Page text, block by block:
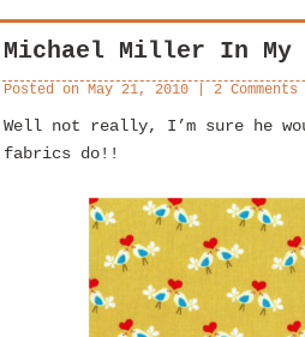
Michael Miller In My
Posted on May 21, 2010 2 Comments
Well not really, I’m sure he
fabrics do!!